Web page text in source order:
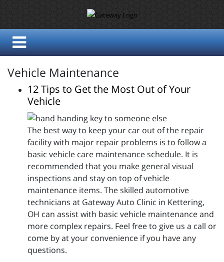
Vehicle Maintenance
12 Tips to Get the Most Out of Your
Vehicle
The best way to keep your car out of the repair
facility with major repair problems is to follow a
basic vehicle care maintenance schedule. It is
recommended that you make general visual
inspections and stay on top of vehicle
maintenance items. The skilled automotive
technicians at Gateway Auto Clinic in Kettering,
OH can assist with basic vehicle maintenance and
more complex repairs. Feel free to give us a call or
come by at your convenience if you have any
questions.